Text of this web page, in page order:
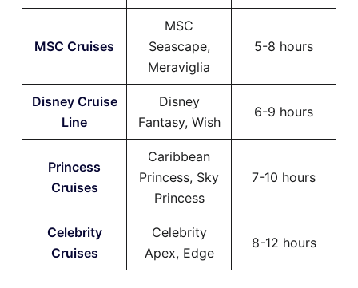
MSC Cruises
MSC
Seascape,
Meraviglia
5-8 hours
Disney Cruise
Line
Disney
Fantasy, Wish
6-9 hours
Princess
Cruises
Caribbean
Princess, Sky
Princess
7-10 hours
Celebrity
Cruises
Celebrity
Apex, Edge
8-12 hours